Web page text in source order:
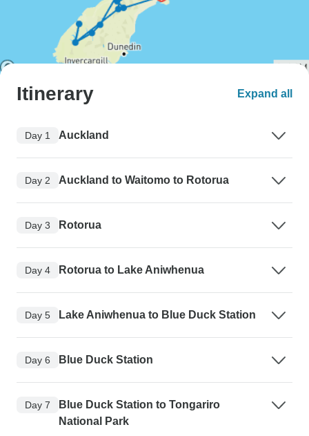
Itinerary Expand all
Day 1 Auckland
Day 2 Auckland to Waitomo to Rotorua
Day 3 Rotorua
Day 4 Rotorua to Lake Aniwhenua
Day 5 Lake Aniwhenua to Blue Duck Station
Day 6 Blue Duck Station
Day 7
Blue Duck Station to Tongariro
National Park